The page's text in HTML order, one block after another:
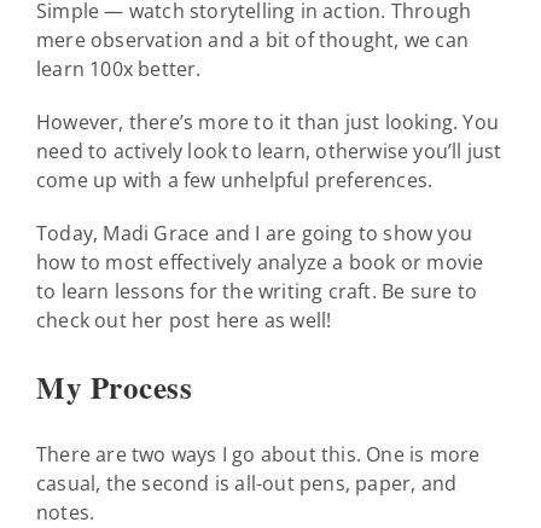
Simple — watch storytelling in action. Through
mere observation and a bit of thought, we can
learn 100x better.
However, there’s more to it than just looking. You
need to actively look to learn, otherwise you’ll just
come up with a few unhelpful preferences.
Today, Madi Grace and I are going to show you
how to most effectively analyze a book or movie
to learn lessons for the writing craft. Be sure to
check out her post here as well!
My Process
There are two ways I go about this. One is more
casual, the second is all-out pens, paper, and
notes.